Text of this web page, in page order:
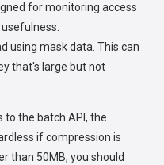
for monitoring access
using mask data. This can
that's large but not
to the batch API, the
if compression is
than 50MB, you should